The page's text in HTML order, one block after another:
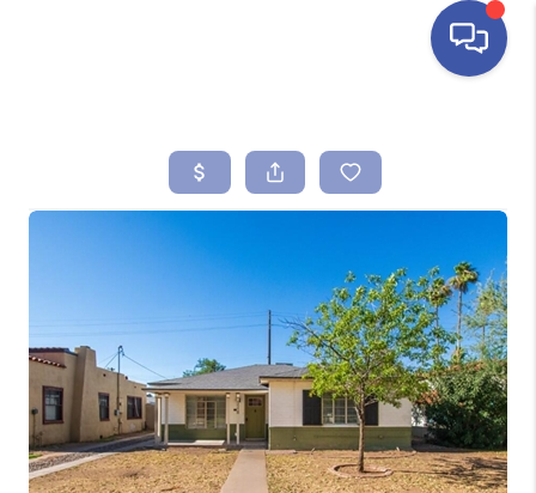
SEARCH LISTINGS
SELLING
FINANCING
HOME VALUE
ABOUT ME